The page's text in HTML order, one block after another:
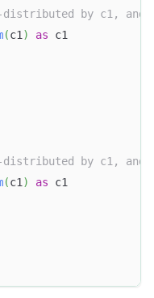
by c1, and
(c1 ) as c1
by c1, and
(c1 ) as c1